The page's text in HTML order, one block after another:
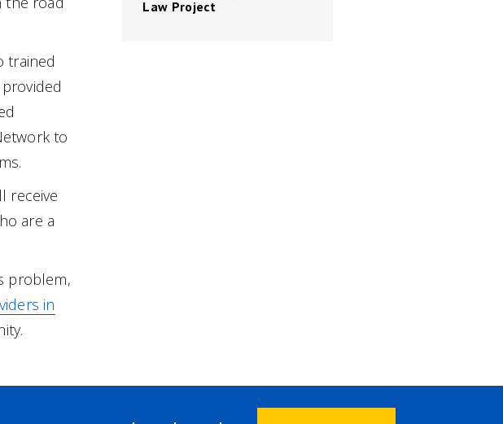
trained
to
receive
are a
problem,
in
Law Project